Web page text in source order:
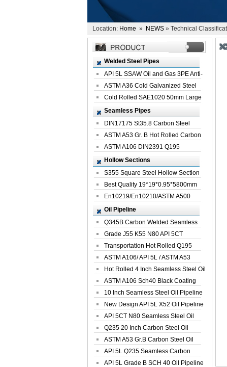
Location: Home » NEWS » Technical
Welded Steel Pipes
API 5L SSAW Oil and Gas 3PE Anti-
Corrosi...
ASTM A36 Cold Galvanized Steel
Spiral We...
Cold Rolled SAE1020 50mm Large
Welded St...
Seamless Pipes
DIN17175 St35.8 Carbon Steel
Seamless Pi...
ASTM A53 Gr. B Hot Rolled Carbon
Seamles...
ASTM A106 DIN2391 Q195
Seamless Steel Pi...
Hollow Sections
S355 Square Steel Hollow Section
with Oi...
Best Quality 19*19*0.95*5800mm
Profile G...
En10219/En10210/ASTM A500
Square Rectang...
Oil Pipeline
Q345B Carbon Welded Seamless
Spiral Oil ...
Grade J55 K55 N80 API 5CT
Seamless Well ...
Transportation Hot Rolled Q195
Spiral We...
ASTM A106/ API 5L / ASTM A53
Grade B Sea...
Hot Rolled 4 Inch Seamless Steel Oil
Pip...
ASTM A106 Sch40 Black Coating
Seamless S...
10 Inch Seamless Steel Oil Pipeline
New Design API 5L X52 Oil Pipeline
API 5CT N80 Seamless Steel Oil
Pipeline
Q235 20 Inch Carbon Steel Oil
Pipeline
ASTM A53 Gr.B Carbon Steel Oil
Pipeline
API 5L Q235 Seamless Carbon
Steel Oil Pi...
API 5L Grade B SCH 40 Oil Pipeline